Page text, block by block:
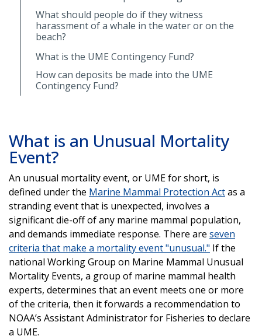
What should people do if they witness
harassment of a whale in the water or on the
beach?
What is the UME Contingency Fund?
How can deposits be made into the UME
Contingency Fund?
What is an Unusual Mortality
Event?
An unusual mortality event, or UME for short, is
defined under the Marine Mammal Protection Actas a
stranding event that is unexpected, involves a
significant die-off of any marine mammal population,
and demands immediate response. There are seven
criteria that make a mortality event "unusual." If the
national Working Group on Marine Mammal Unusual
Mortality Events, a group of marine mammal health
experts, determines that an event meets one or more
of the criteria, then it forwards a recommendation to
NOAA’s Assistant Administrator for Fisheries to declare
a UME.